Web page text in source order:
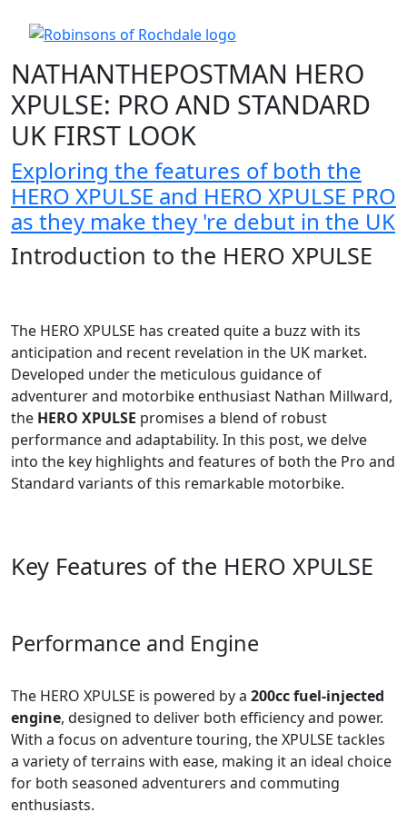
NATHANTHEPOSTMAN HERO
XPULSE: PRO AND STANDARD
UK FIRST LOOK
Exploring the features of both the
HERO XPULSE and HERO XPULSE PRO
as they make they 're debut in the UK
Introduction to the HERO XPULSE
The HERO XPULSE has created quite a buzz with its
anticipation and recent revelation in the UK market.
Developed under the meticulous guidance of
adventurer and motorbike enthusiast Nathan Millward,
the HERO XPULSE promises a blend of robust
performance and adaptability. In this post, we delve
into the key highlights and features of both the Pro and
Standard variants of this remarkable motorbike.
Key Features of the HERO XPULSE
Performance and Engine
The HERO XPULSE is powered by a 200cc fuel-injected
engine, designed to deliver both efficiency and power.
With a focus on adventure touring, the XPULSE tackles
a variety of terrains with ease, making it an ideal choice
for both seasoned adventurers and commuting
enthusiasts.